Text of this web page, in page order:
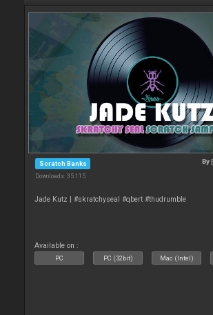
Scratch Banks
Downloads: 35 115
By
Jade Kutz | #skratchyseal #qbert #thudrumble
Available on :
PC PC (32bit) Mac (Intel)